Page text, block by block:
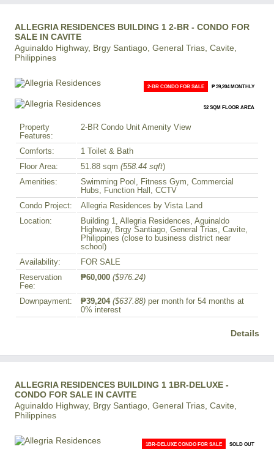
ALLEGRIA RESIDENCES BUILDING 1 2-BR - CONDO FOR
SALE IN CAVITE
Aguinaldo Highway, Brgy Santiago, General Trias, Cavite,
Philippines
2-BR CONDO FOR SALE ₱ 39,204 MONTHLY
52 SQM FLOOR AREA
Property
Features:
2-BR Condo Unit Amenity View
Comforts:
1 Toilet & Bath
Floor Area:
51.88 sqm (558.44 sqft)
Amenities:
Swimming Pool, Fitness Gym, Commercial
Hubs, Function Hall, CCTV
Condo Project:
Allegria Residences by Vista Land
Location:
Building 1, Allegria Residences, Aguinaldo
Highway, Brgy Santiago, General Trias, Cavite,
Philippines (close to business district near
school)
Availability:
FOR SALE
Reservation
Fee:
₱60,000 ($976.24)
Downpayment: ₱39,204 ($637.88) per month for 54 months at
0% interest
Details
ALLEGRIA RESIDENCES BUILDING 1 1BR-DELUXE -
CONDO FOR SALE IN CAVITE
Aguinaldo Highway, Brgy Santiago, General Trias, Cavite,
Philippines
1BR-DELUXE CONDO FOR SALE SOLD OUT